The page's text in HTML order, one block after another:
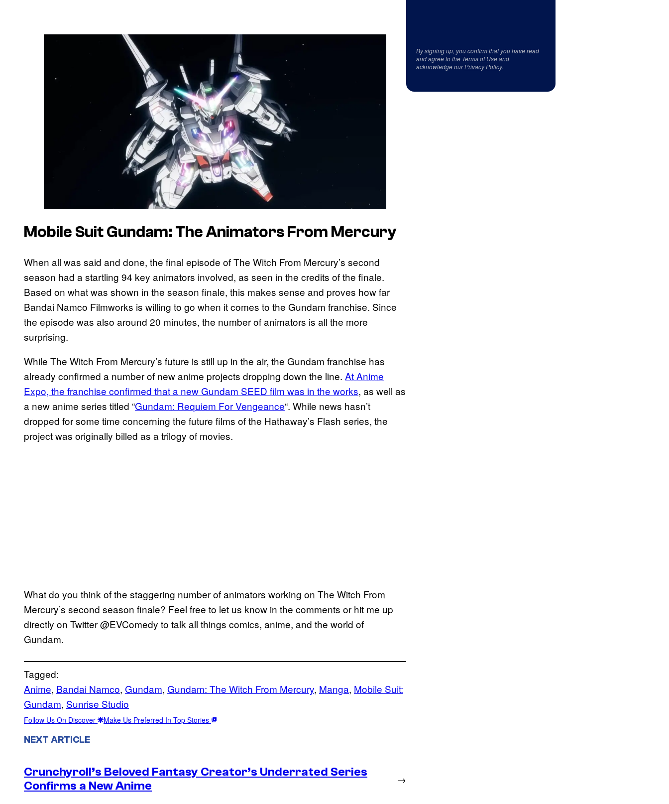
Mobile Suit Gundam: The Animators From Mercury
When all was said and done, the final episode of The Witch From Mercury’s second
season had a startling 94 key animators involved, as seen in the credits of the finale.
Based on what was shown in the season finale, this makes sense and proves how far
Bandai Namco Filmworks is willing to go when it comes to the Gundam franchise. Since
the episode was also around 20 minutes, the number of animators is all the more
surprising.
While The Witch From Mercury’s future is still up in the air, the Gundam franchise has
already confirmed a number of new anime projects dropping down the line. At Anime
Expo, the franchise confirmed that a new Gundam SEED film was in the works, as well as
a new anime series titled “Gundam: Requiem For Vengeance“. While news hasn’t
dropped for some time concerning the future films of the Hathaway’s Flash series, the
project was originally billed as a trilogy of movies.
What do you think of the staggering number of animators working on The Witch From
Mercury’s second season finale? Feel free to let us know in the comments or hit me up
directly on Twitter @EVComedy to talk all things comics, anime, and the world of
Gundam.
Tagged:
Anime, Bandai Namco, Gundam, Gundam: The Witch From Mercury, Manga, Mobile Suit:
Gundam, Sunrise Studio
Follow Us On Discover Make Us Preferred In Top Stories
NEXT ARTICLE
Crunchyroll’s Beloved Fantasy Creator’s Underrated Series
Confirms a New Anime
→
By signing up, you confirm that you have read
and agree to the Terms of Useand
acknowledge ourPrivacy Policy.